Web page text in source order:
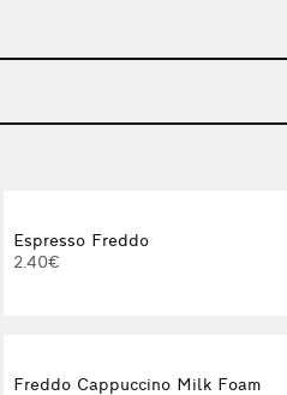
Espresso Freddo
2.40€
Freddo Cappuccino Milk Foam